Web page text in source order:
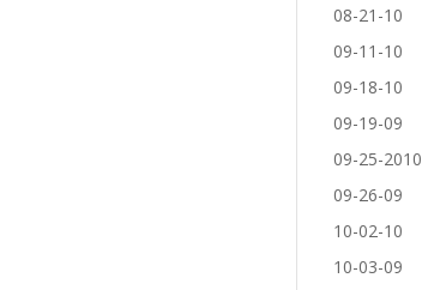
08-21-10
09-11-10
09-18-10
09-19-09
09-25-2010
09-26-09
10-02-10
10-03-09